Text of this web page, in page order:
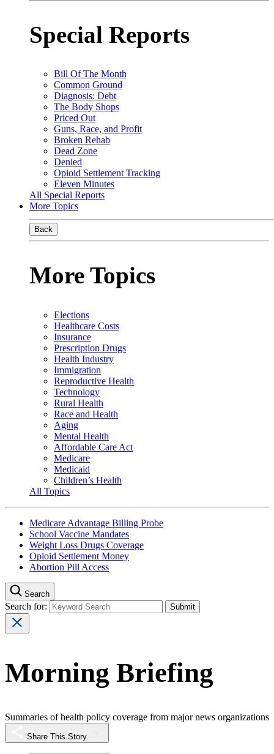
Special Reports
Bill Of The Month
Common Ground
Diagnosis: Debt
The Body Shops
Priced Out
Guns, Race, and Profit
Broken Rehab
Dead Zone
Denied
Opioid Settlement Tracking
Eleven Minutes
All Special Reports
More Topics
Back
More Topics
Elections
Healthcare Costs
Insurance
Prescription Drugs
Health Industry
Immigration
Reproductive Health
Technology
Rural Health
Race and Health
Aging
Mental Health
Affordable Care Act
Medicare
Medicaid
Children’s Health
All Topics
Medicare Advantage Billing Probe
School Vaccine Mandates
Weight Loss Drugs Coverage
Opioid Settlement Money
Abortion Pill Access
Search
Search for:
Morning Briefing
Summaries of health policy coverage from major news organizations
Share This Story